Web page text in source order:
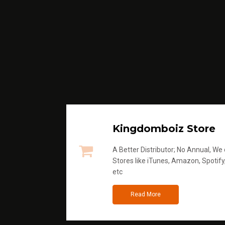
Kingdomboiz Store
A Better Distributor; No Annual,
Stores like iTunes, Amazon,
etc
Read More